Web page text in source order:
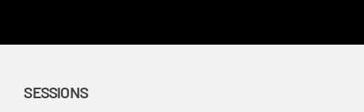
SESSIONS